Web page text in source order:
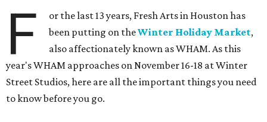
F
or the last 13 years, Fresh Arts in Houston has
been putting on theWinter Holiday Market,
also affectionately known as WHAM. As this
year's WHAM approaches on November 16-18 at Winter
Street Studios, here are all the important things you need
to know before you go.